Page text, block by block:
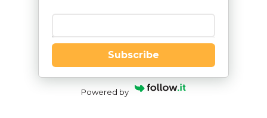
Enter your email
Subscribe
Powered by